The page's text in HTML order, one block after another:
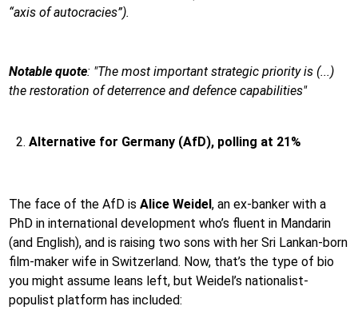
“axis of autocracies”).
Notable quote: "The most important strategic priority is (...)
the restoration of deterrence and defence capabilities"
Alternative for Germany (AfD), polling at 21%
The face of the AfD is Alice Weidel, an ex-banker with a
PhD in international development who’s fluent in Mandarin
(and English), and is raising two sons with her Sri Lankan-born
film-maker wife in Switzerland. Now, that’s the type of bio
you might assume leans left, but Weidel’s nationalist-
populist platform has included: